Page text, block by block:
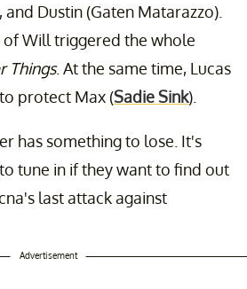
Dustin (Gaten Matarazzo).
of Will triggered the whole
Things. At the same time, Lucas
protect Max (Sadie Sink).
has something to lose. It's
tune in if they want to find out
last attack against
Advertisement